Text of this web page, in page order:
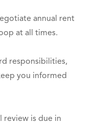
annual rent
at all times.
responsibilities,
you informed
review is due in